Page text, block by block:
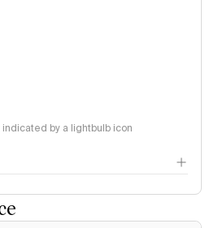
by a lightbulb icon